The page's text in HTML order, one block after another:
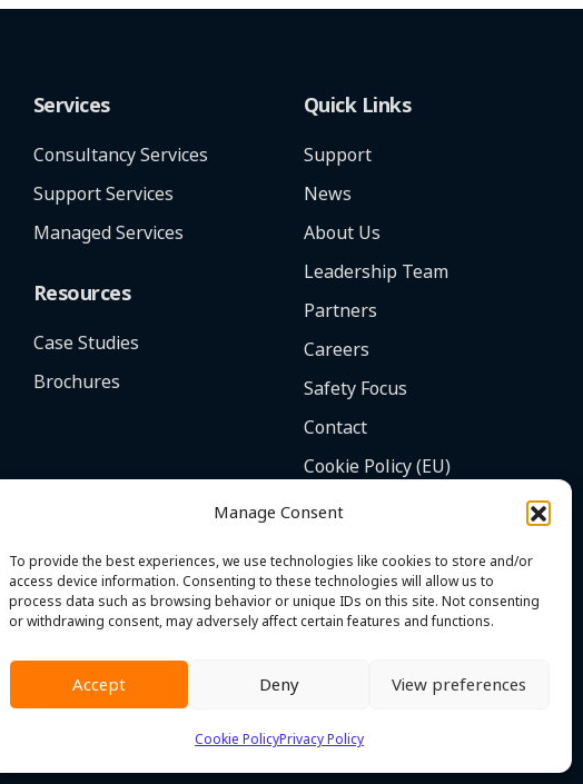
Manage Consent
To provide the best experiences, we use technologies like cookies to store and/or
access device information. Consenting to these technologies will allow us to
process data such as browsing behavior or unique IDs on this site. Not consenting
or withdrawing consent, may adversely affect certain features and functions.
Accept Deny View preferences
Cookie PolicyPrivacy Policy
Services
Consultancy Services
Support Services
Managed Services
Resources
Case Studies
Brochures
Quick Links
Support
News
About Us
Leadership Team
Partners
Careers
Safety Focus
Contact
Cookie Policy (EU)
|Terms & Conditions|Whistleblower Policy